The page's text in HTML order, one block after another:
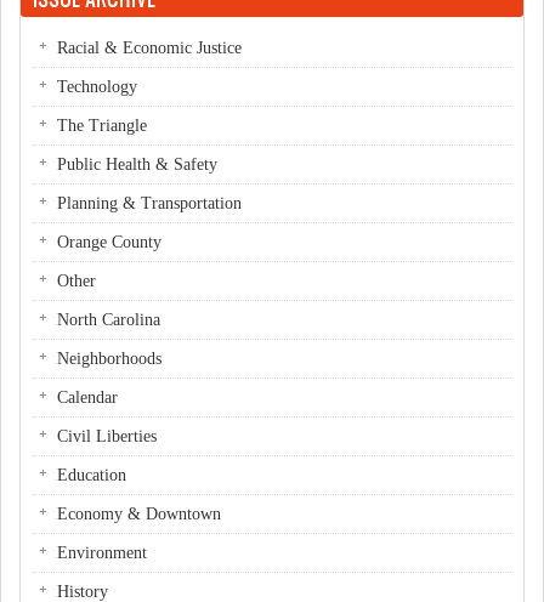
Racial & Economic Justice
Technology
The Triangle
Public Health & Safety
Planning & Transportation
Orange County
Other
North Carolina
Neighborhoods
Calendar
Civil Liberties
Education
Economy & Downtown
Environment
History